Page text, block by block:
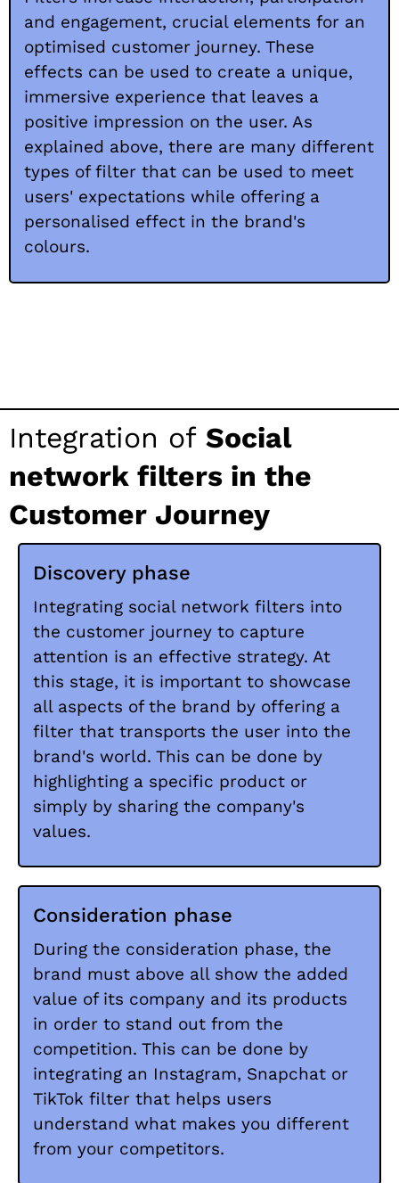
and engagement, crucial elements for an
optimised customer journey. These
effects can be used to create a unique,
immersive experience that leaves a
positive impression on the user. As
explained above, there are many different
types of filter that can be used to meet
users' expectations while offering a
personalised effect in the brand's
colours.
Integration of Social
network filters in the
Customer Journey
Discovery phase
Integrating social network filters into
the customer journey to capture
attention is an effective strategy. At
this stage, it is important to showcase
all aspects of the brand by offering a
filter that transports the user into the
brand's world. This can be done by
highlighting a specific product or
simply by sharing the company's
values.
Consideration phase
During the consideration phase, the
brand must above all show the added
value of its company and its products
in order to stand out from the
competition. This can be done by
integrating an Instagram, Snapchat or
TikTok filter that helps users
understand what makes you different
from your competitors.